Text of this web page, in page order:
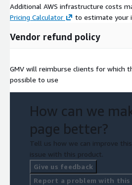
Additional AWS infrastructure costs
Pricing Calculator
to estimate your
Vendor refund policy
GMV will reimburse clients for which
possible to use
How can we
page better?
Tell us how we can improve
issue with this product.
Give us feedback
Report a problem with